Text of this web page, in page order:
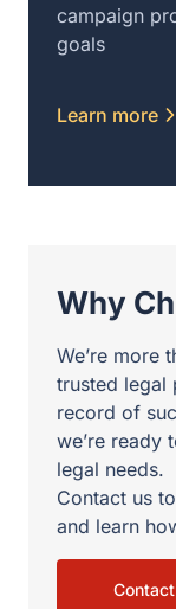
campaign
goals
Learn more
Why
We’re more
trusted legal
record of
we’re ready
legal needs.
Contact us
and learn